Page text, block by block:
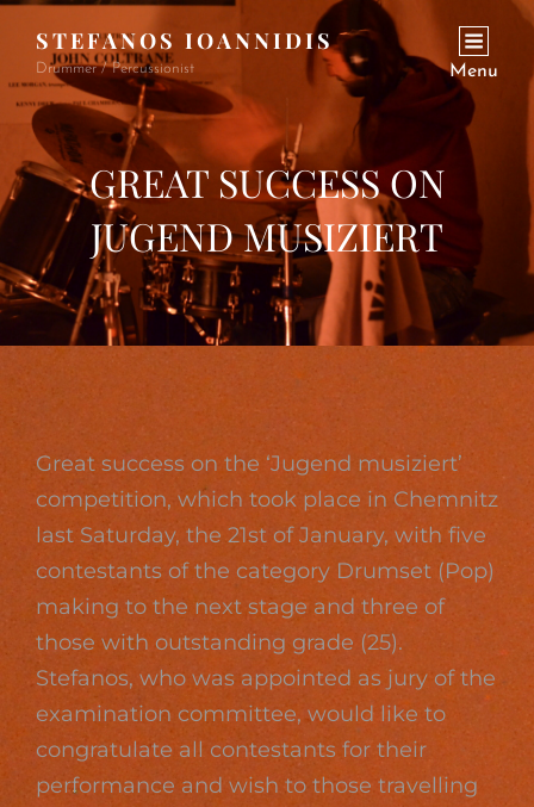
STEFANOS IOANNIDIS
Drummer / Percussionist Menu
GREAT SUCCESS ON
JUGEND MUSIZIERT
Great success on the ‘Jugend musiziert’
competition, which took place in Chemnitz
last Saturday, the 21st of January, with five
contestants of the category Drumset (Pop)
making to the next stage and three of
those with outstanding grade (25).
Stefanos, who was appointed as jury of the
examination committee, would like to
congratulate all contestants for their
performance and wish to those travelling